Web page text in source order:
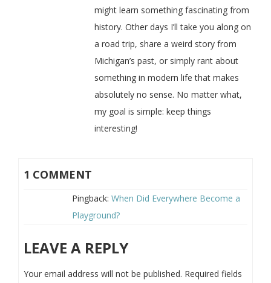
might learn something fascinating from
history. Other days I’ll take you along on
a road trip, share a weird story from
Michigan’s past, or simply rant about
something in modern life that makes
absolutely no sense. No matter what,
my goal is simple: keep things
interesting!
1 COMMENT
Pingback: When Did Everywhere Become a
Playground?
LEAVE A REPLY
Your email address will not be published. Required fields